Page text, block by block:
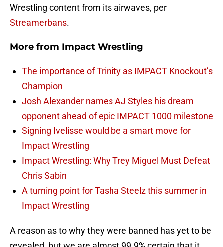
Wrestling content from its airwaves, per
Streamerbans.
More from Impact Wrestling
The importance of Trinity as IMPACT Knockout’s
Champion
Josh Alexander names AJ Styles his dream
opponent ahead of epic IMPACT 1000 milestone
Signing Ivelisse would be a smart move for
Impact Wrestling
Impact Wrestling: Why Trey Miguel Must Defeat
Chris Sabin
A turning point for Tasha Steelz this summer in
Impact Wrestling
A reason as to why they were banned has yet to be